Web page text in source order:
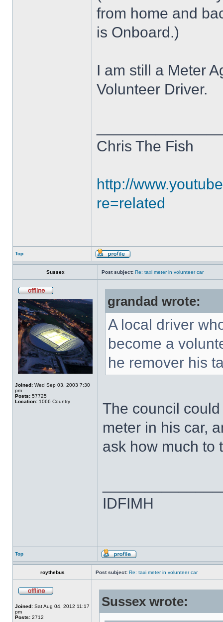
from home and
is Onboard.)
I am still a Meter
Volunteer Driver.
Chris The Fish
http://
re=related
Top
Sussex Post subject: Re: taxi meter in volunteer car
Joined: Wed Sep 03, 2003 7:30
pm
Posts: 57725
Location: 1066 Country
grandad wrote:
A local driver
become a
he remover his
The council
meter in his car,
ask how much to
IDFIMH
Top
roythebus Post subject: Re: taxi meter in volunteer car
Joined: Sat Aug 04, 2012 11:17
pm
Posts: 2712
Sussex wrote: